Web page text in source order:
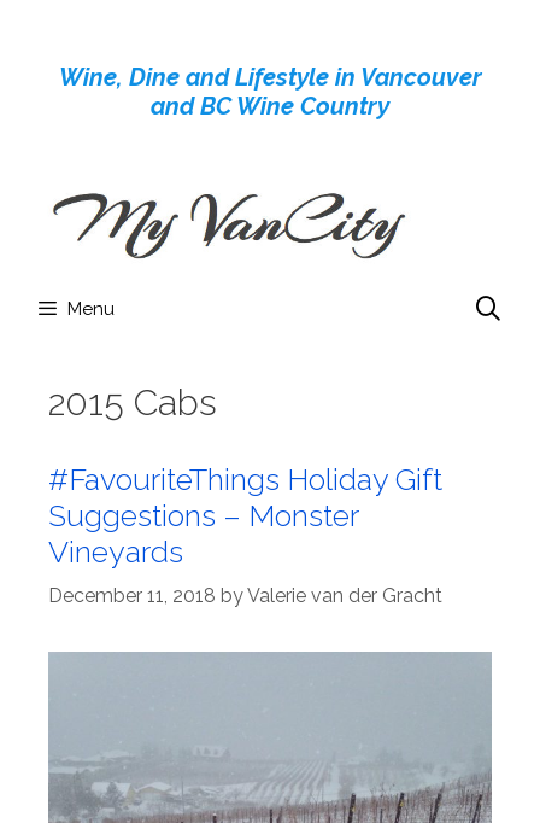
contentWine, Dine and Lifestyle in Vancouver
and BC Wine Country
Menu
2015 Cabs
#FavouriteThings Holiday Gift
Suggestions – Monster
Vineyards
December 11, 2018 byValerie van der Gracht